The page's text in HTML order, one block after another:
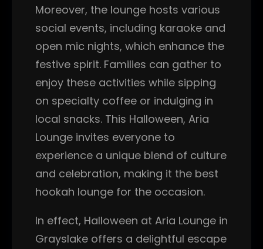
Moreover, the lounge hosts various
social events, including karaoke and
open mic nights, which enhance the
festive spirit. Families can gather to
enjoy these activities while sipping
on specialty coffee or indulging in
local snacks. This Halloween, Aria
Lounge invites everyone to
experience a unique blend of culture
and celebration, making it the best
hookah lounge for the occasion.
In effect, Halloween at Aria Lounge in
Grayslake offers a delightful escape